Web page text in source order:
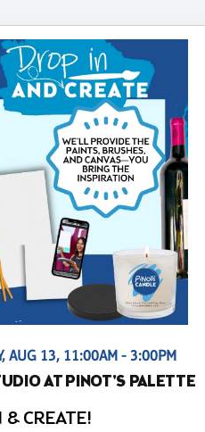
AUG 13, 11:00AM - 3:00PM
AT PINOT'S PALETTE
& CREATE!